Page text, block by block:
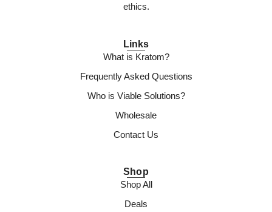
ethics.
Links
What is Kratom?
Frequently Asked Questions
Who is Viable Solutions?
Wholesale
Contact Us
Shop
Shop All
Deals